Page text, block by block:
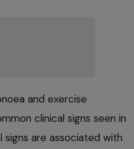
and exercise
clinical signs seen in
are associated with